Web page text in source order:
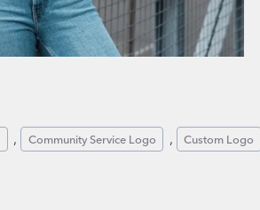
, Community Service Logo , Custom Logo